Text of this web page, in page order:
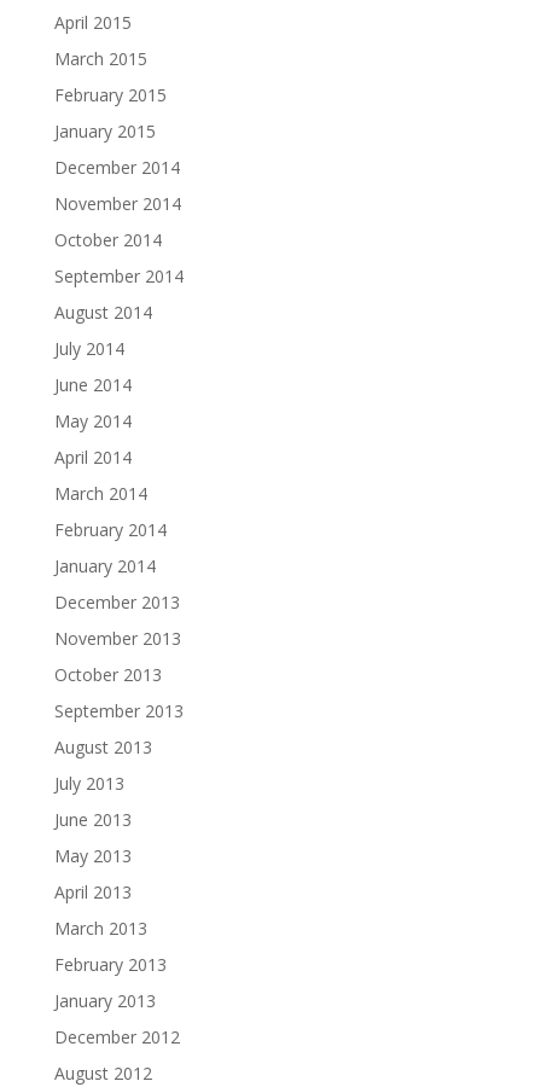
April 2015
March 2015
February 2015
January 2015
December 2014
November 2014
October 2014
September 2014
August 2014
July 2014
June 2014
May 2014
April 2014
March 2014
February 2014
January 2014
December 2013
November 2013
October 2013
September 2013
August 2013
July 2013
June 2013
May 2013
April 2013
March 2013
February 2013
January 2013
December 2012
August 2012